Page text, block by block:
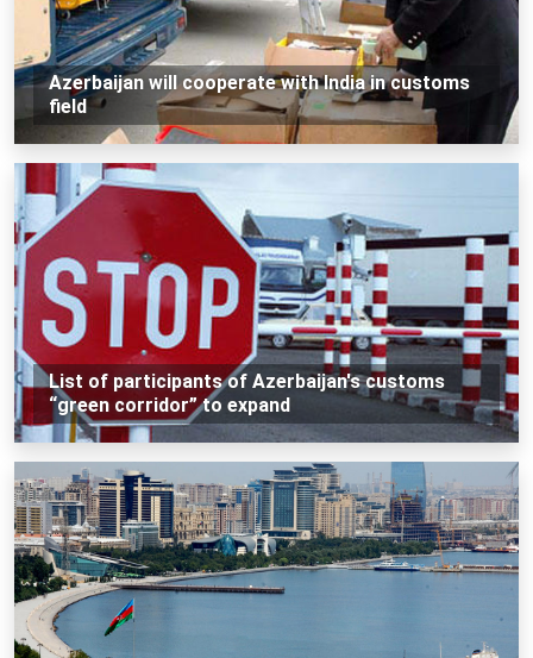
Azerbaijan will cooperate with India in customs
field
List of participants of Azerbaijan's customs
“green corridor” to expand